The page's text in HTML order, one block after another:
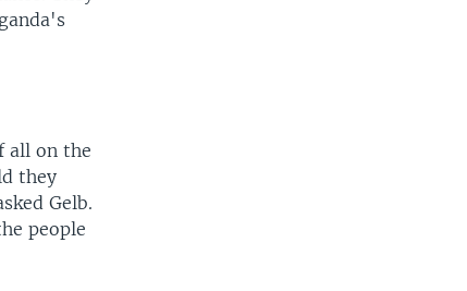
all on the
they
Gelb.
people